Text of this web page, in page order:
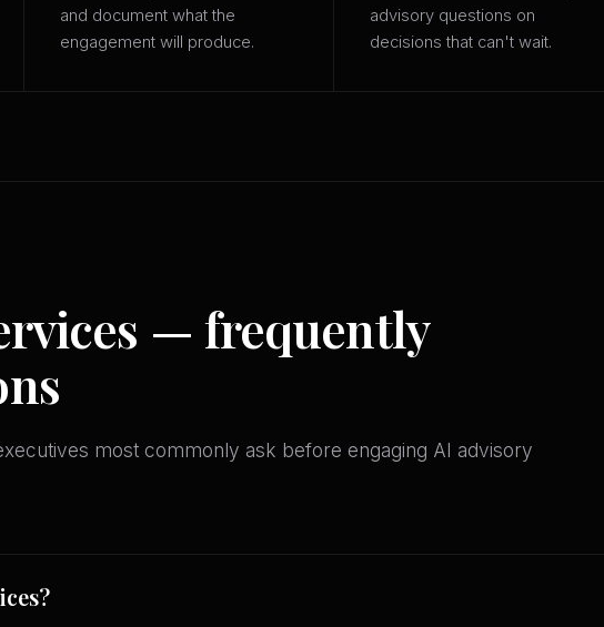
and document what the
engagement will produce.
advisory questions on
decisions that can't wait.
— frequently
most commonly ask before engaging AI advisory